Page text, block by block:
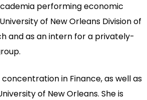
performing economic
of New Orleans Division of
and as an intern for a privately-
in Finance, as well as
of New Orleans. She is